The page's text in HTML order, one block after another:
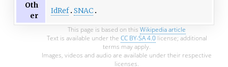
Oth
er
IdRef SNAC
This page is based on this Wikipedia article
Text is available under the CC BY-SA 4.0license; additional
terms may apply.
Images, videos and audio are available under their respective
licenses.